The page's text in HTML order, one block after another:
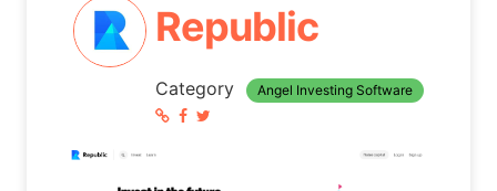
Republic
Category Angel Investing Software